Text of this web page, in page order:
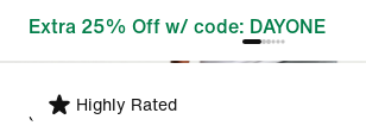
Extra 25% Off w/ code: DAYONE
Highly Rated
Select Fit